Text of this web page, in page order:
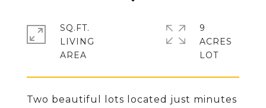
Two beautiful lots located just minutes
SQ.FT.
LIVING
9
ACRES